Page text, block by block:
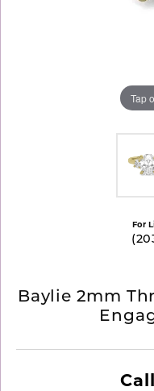
Tap
For
Baylie 2mm